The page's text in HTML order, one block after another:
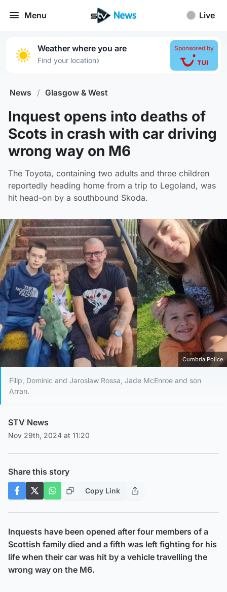
Menu Live
Weather where you are
Find your location›
Sponsored by
News / Glasgow & West
Inquest opens into deaths of
Scots in crash with car driving
wrong way on M6
The Toyota, containing two adults and three children
reportedly heading home from a trip to Legoland, was
hit head-on by a southbound Skoda.
Cumbria Police
Filip, Dominic and Jaroslaw Rossa, Jade McEnroe and son
Arran.
STV News
Nov 29th, 2024 at 11:20
Share this story
Copy Link
Inquests have been opened after four members of a
Scottish family died and a fifth was left fighting for his
life when their car was hit by a vehicle travelling the
wrong way on the M6.